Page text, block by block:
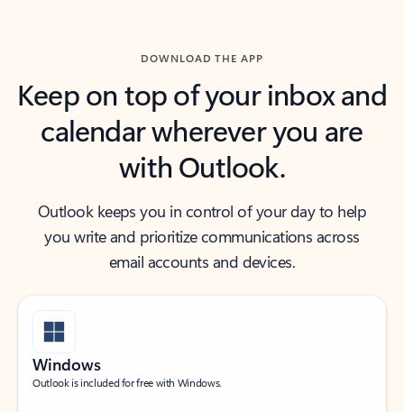
DOWNLOAD THE APP
Keep on top of your inbox and
calendar wherever you are
with Outlook.
Outlook keeps you in control of your day to help
you write and prioritize communications across
email accounts and devices.
Windows
Outlook is included for free with Windows.